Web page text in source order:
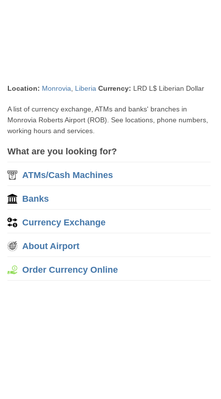
Location: Monrovia Liberia Currency: LRD L$ Liberian Dollar
A list of currency exchange, ATMs and banks' branches in
Monrovia Roberts Airport (ROB). See locations, phone numbers,
working hours and services.
What are you looking for?
ATMs/Cash Machines
Banks
Currency Exchange
About Airport
Order Currency Online